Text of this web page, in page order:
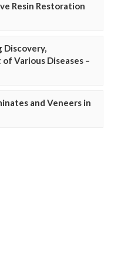
Resin Restoration
Discovery,
Various Diseases –
and Veneers in